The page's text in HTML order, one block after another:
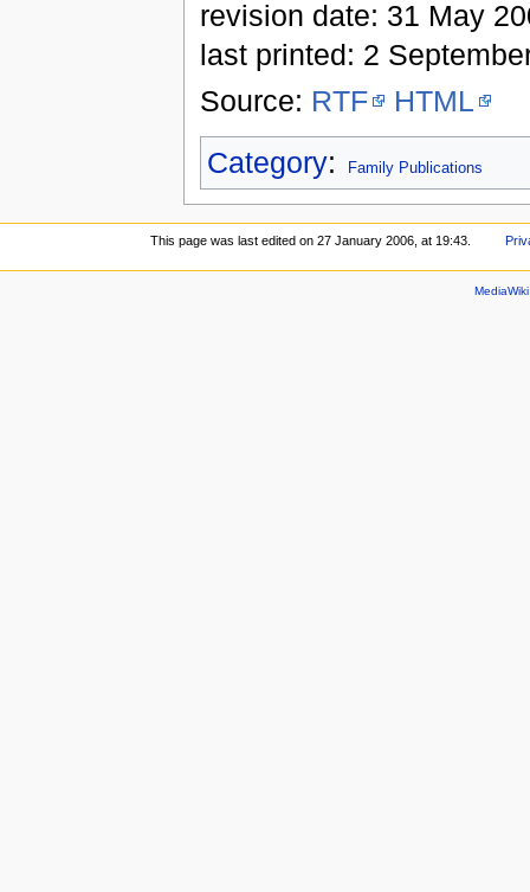
revision date: 31 May
last printed: 2
Source: RTF
HTML
Category: Family Publications
This page was last edited on 27 January 2006, at 19:43.